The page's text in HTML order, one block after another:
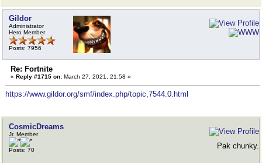
Gildor
Administrator
Hero Member
Posts: 7956
Re: Fortnite
« Reply #1715 on: March 27, 2021, 21:58 »
https://www.gildor.org/smf/index.php/topic,7544.0.html
CosmicDreams
Jr. Member
Posts: 70 Pak chunky.